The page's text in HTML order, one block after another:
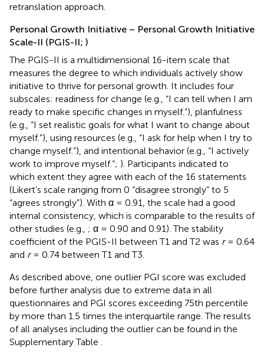
retranslation approach.
Personal Growth Initiative – Personal Growth Initiative
Scale-II (PGIS-II; )
The PGIS-II is a multidimensional 16-item scale that
measures the degree to which individuals actively show
initiative to thrive for personal growth. It includes four
subscales: readiness for change (e.g., “I can tell when I am
ready to make specific changes in myself.”), planfulness
(e.g., “I set realistic goals for what I want to change about
myself.”), using resources (e.g., “I ask for help when I try to
change myself.”), and intentional behavior (e.g., “I actively
work to improve myself.”; ). Participants indicated to
which extent they agree with each of the 16 statements
(Likert’s scale ranging from 0 “disagree strongly” to 5
“agrees strongly”). With α = 0.91, the scale had a good
internal consistency, which is comparable to the results of
other studies (e.g., ; α = 0.90 and 0.91). The stability
coefficient of the PGIS-II between T1 and T2 was r= 0.64
and r= 0.74 between T1 and T3.
As described above, one outlier PGI score was excluded
before further analysis due to extreme data in all
questionnaires and PGI scores exceeding 75th percentile
by more than 1.5 times the interquartile range. The results
of all analyses including the outlier can be found in the
Supplementary Table